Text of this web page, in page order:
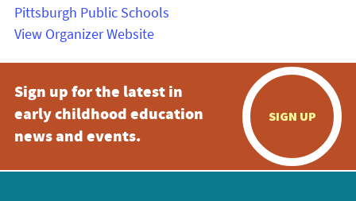
Pittsburgh Public Schools
View Organizer Website
Sign up for the latest in
early childhood education
news and events.
SIGN UP